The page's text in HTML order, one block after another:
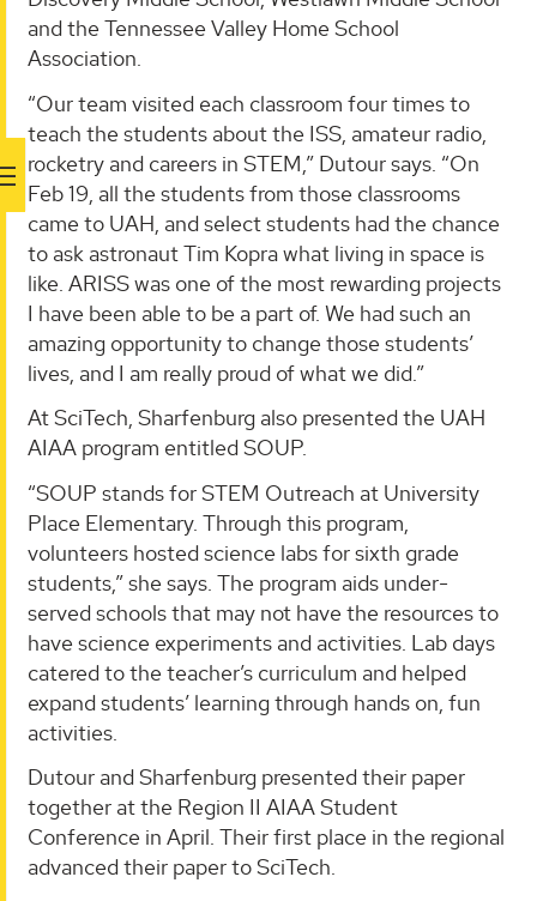
and the Tennessee Valley Home School
Association.
“Our team visited each classroom four times to
teach the students about the ISS, amateur radio,
rocketry and careers in STEM,” Dutour says. “On
Feb 19, all the students from those classrooms
came to UAH, and select students had the chance
to ask astronaut Tim Kopra what living in space is
like. ARISS was one of the most rewarding projects
I have been able to be a part of. We had such an
amazing opportunity to change those students’
lives, and I am really proud of what we did.”
At SciTech, Sharfenburg also presented the UAH
AIAA program entitled SOUP.
“SOUP stands for STEM Outreach at University
Place Elementary. Through this program,
volunteers hosted science labs for sixth grade
students,” she says. The program aids under-
served schools that may not have the resources to
have science experiments and activities. Lab days
catered to the teacher’s curriculum and helped
expand students’ learning through hands on, fun
activities.
Dutour and Sharfenburg presented their paper
together at the Region II AIAA Student
Conference in April. Their first place in the regional
advanced their paper to SciTech.